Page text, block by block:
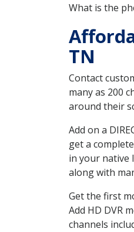
What is the
TN
Contact
many as 200
around their
Add on a
get a
in your native
along with
Get the first
Add HD DVR
channels